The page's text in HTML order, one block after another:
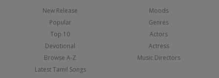
New Release
Popular
Top 10
Devotional
Browse A-Z
Latest Tamil Songs
Moods
Genres
Actors
Actress
Music Directors